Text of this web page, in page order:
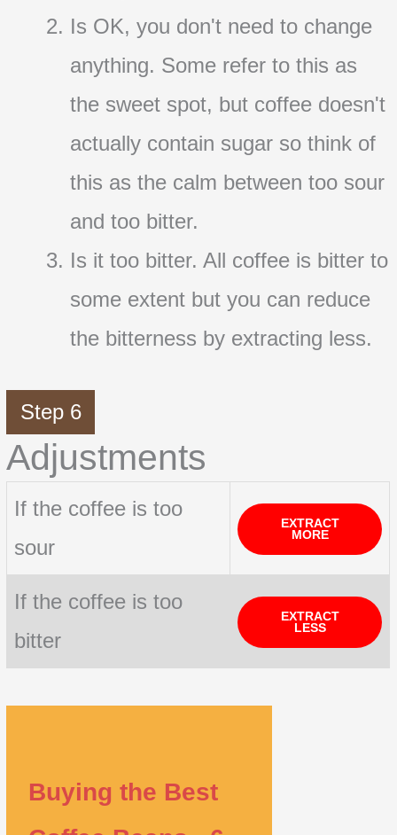
Is OK, you don't need to change
anything. Some refer to this as
the sweet spot, but coffee doesn't
actually contain sugar so think of
this as the calm between too sour
and too bitter.
Is it too bitter. All coffee is bitter to
some extent but you can reduce
the bitterness by extracting less.
Step 6
Adjustments
If the coffee is too
sour
EXTRACT
MORE
If the coffee is too
bitter
EXTRACT
LESS
Buying the Best